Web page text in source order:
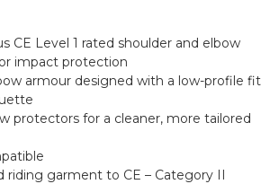
CE Level 1 rated shoulder and elbow
impact protection
armour designed with a low-profile fit
protectors for a cleaner, more tailored
riding garment to CE – Category II